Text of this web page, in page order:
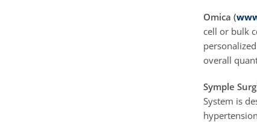
Omica (
cell or bulk
overall
Symple
System is